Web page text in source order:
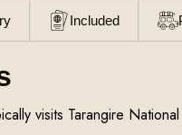
Included
visits Tarangire